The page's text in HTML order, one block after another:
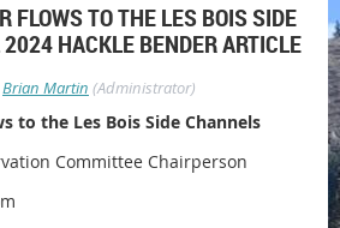
FLOWS TO THE LES BOIS SIDE
HACKLE BENDER ARTICLE
Brian Martin (Administrator)
to the Les Bois Side Channels
Committee Chairperson